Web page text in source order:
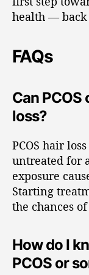
health — back
FAQs
Can
loss?
PCOS hair
untreated for
exposure
Starting
the chances
How do I
PCOS or